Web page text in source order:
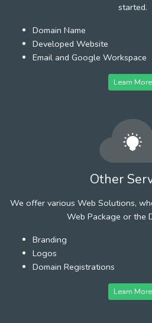
started.
Domain Name
Developed Website
Email and Google Workspace
Learn More
Other
We offer various Web Solutions,
Web Package or the
Branding
Logos
Domain Registrations
Learn More